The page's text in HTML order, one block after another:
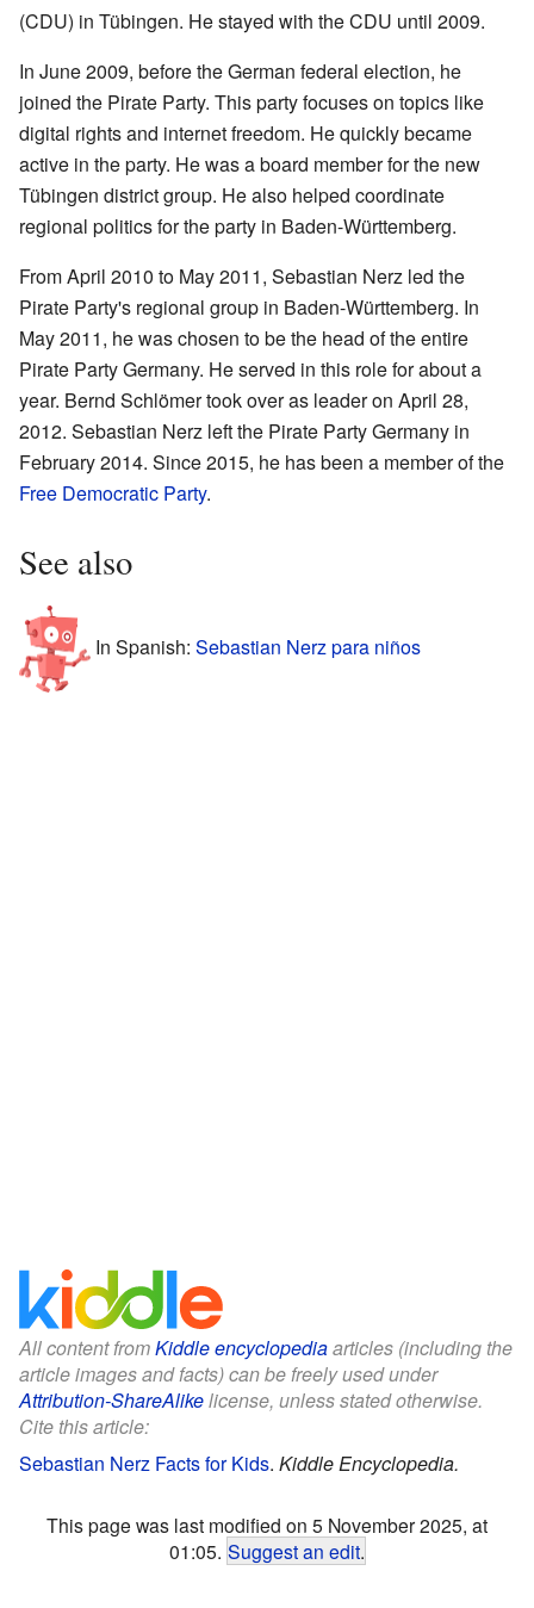
(CDU) in Tübingen. He stayed with the CDU until 2009.
In June 2009, before the German federal election, he
joined the Pirate Party. This party focuses on topics like
digital rights and internet freedom. He quickly became
active in the party. He was a board member for the new
Tübingen district group. He also helped coordinate
regional politics for the party in Baden-Württemberg.
From April 2010 to May 2011, Sebastian Nerz led the
Pirate Party's regional group in Baden-Württemberg. In
May 2011, he was chosen to be the head of the entire
Pirate Party Germany. He served in this role for about a
year. Bernd Schlömer took over as leader on April 28,
2012. Sebastian Nerz left the Pirate Party Germany in
February 2014. Since 2015, he has been a member of the
Free Democratic Party.
See also
In Spanish: Sebastian Nerz para niños
All content fromKiddle encyclopediaarticles (including the
article images and facts) can be freely used under
Attribution-ShareAlikelicense, unless stated otherwise.
Cite this article:
Sebastian Nerz Facts for Kids. Kiddle Encyclopedia.
This page was last modified on 5 November 2025, at
01:05. Suggest an edit.